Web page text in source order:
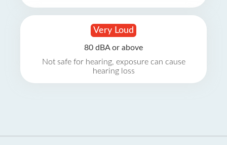
Very Loud
80 dBA or above
Not safe for hearing, exposure can cause
hearing loss